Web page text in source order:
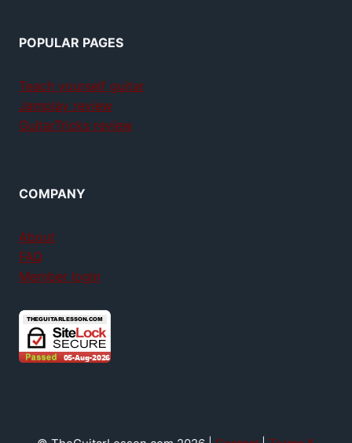
POPULAR PAGES
Teach yourself guitar
Jamplay review
GuitarTricks review
COMPANY
About
FAQ
Member login